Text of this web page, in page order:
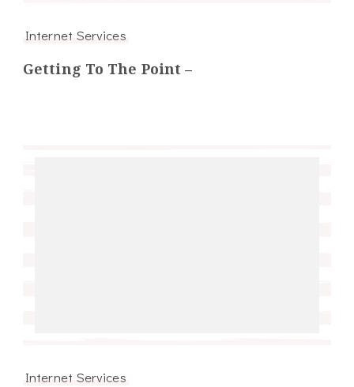
Internet Services
Getting To The Point –
Internet Services